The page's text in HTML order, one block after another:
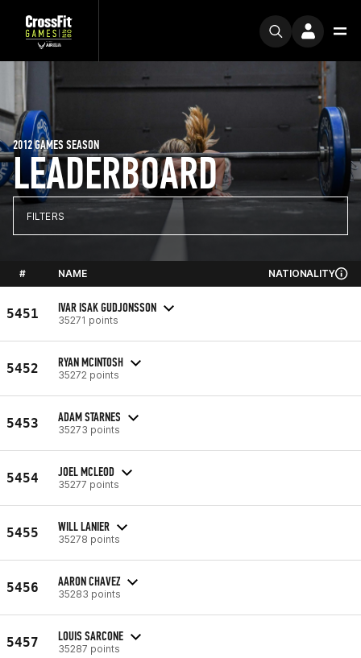
LEADERBOARD
2012 GAMES SEASON
FILTERS
# NAME NATIONALITY
5451 IVAR ISAK GUDJONSSON
35271 points
5452 RYAN MCINTOSH
35272 points
5453 ADAM STARNES
35273 points
5454 JOEL MCLEOD
35277 points
5455 WILL LANIER
35278 points
5456 AARON CHAVEZ
35283 points
5457 LOUIS SARCONE
35287 points